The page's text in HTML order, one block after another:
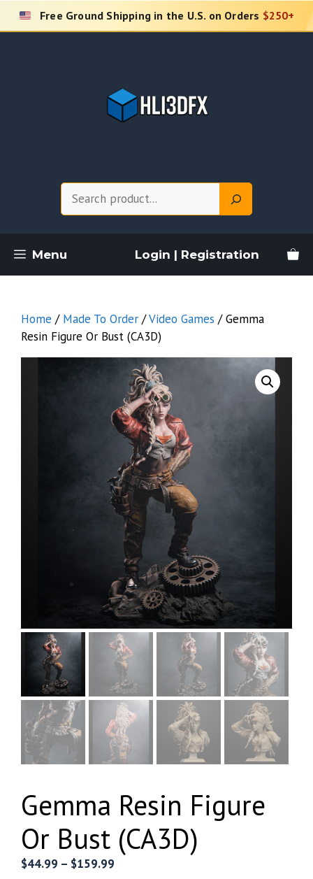
Skip
Free Ground Shipping in the U.S. on Orders $250+
Menu Login | Registration
Home / Made To Order /Video Games / Gemma
Resin Figure Or Bust (CA3D)
Gemma Resin Figure
Or Bust (CA3D)
$44.99 – $159.99